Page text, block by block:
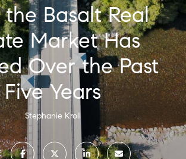
Basalt Real
Market Has
Over the Past
Five Years
Stephanie Kroll